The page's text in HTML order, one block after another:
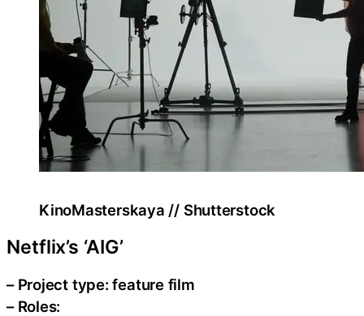
KinoMasterskaya // Shutterstock
Netflix’s ‘AIG’
– Project type: feature film
– Roles: